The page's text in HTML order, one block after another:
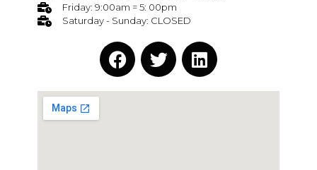
Friday: 9:00am = 5: 00pm
Saturday - Sunday: CLOSED